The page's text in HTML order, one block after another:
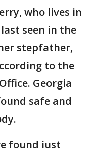
who lives in
seen in the
stepfather,
to the
Georgia
safe and
found just